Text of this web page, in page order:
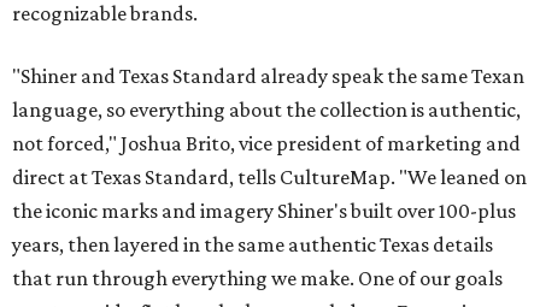
recognizable brands.
"Shiner and Texas Standard already speak the same Texan
language, so everything about the collection is authentic,
not forced," Joshua Brito, vice president of marketing and
direct at Texas Standard, tells CultureMap. "We leaned on
the iconic marks and imagery Shiner's built over 100-plus
years, then layered in the same authentic Texas details
that run through everything we make. One of our goals